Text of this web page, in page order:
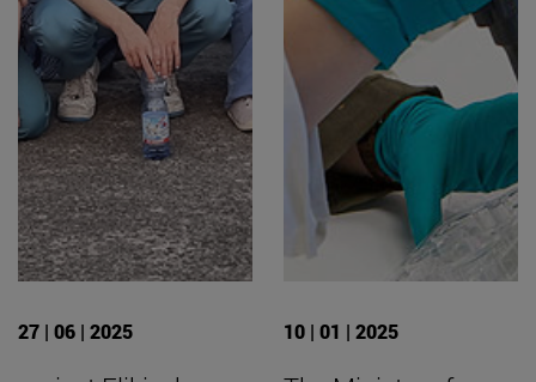
27 | 06 | 2025 10 | 01 | 2025